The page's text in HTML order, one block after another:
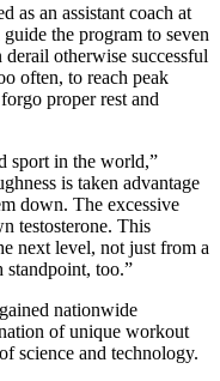
as an assistant coach at
the program to seven
otherwise successful
often, to reach peak
proper rest and
sport in the world,”
is taken advantage
down. The excessive
testosterone. This
next level, not just from a
standpoint, too.”
nationwide
of unique workout
science and technology.